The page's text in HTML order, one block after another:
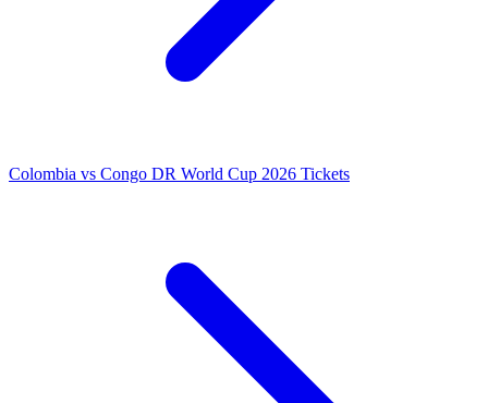
Colombia vs Congo DR World Cup 2026 Tickets